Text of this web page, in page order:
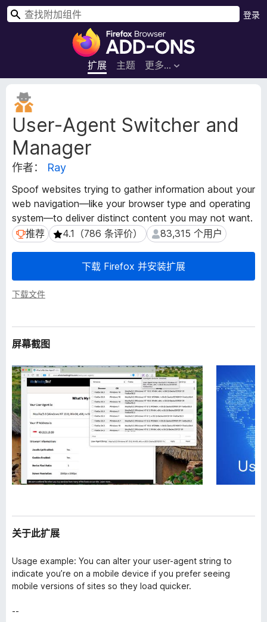
F
r
e
x
浏
加
组
件
扩展 主题 更多…
登录
搜
User-Agent Switcher and
Manager
作者： Ray
Spoof websites trying to gather information about your
web navigation—like your browser type and operating
system—to deliver distinct content you may not want.
推荐推荐 4.1（786 条评价）
4.1（786 条评价） 83,315 个用户
83,315 个用户
下载 Firefox 并安装扩展
下载文件
扩
展
元
数
据
屏幕截图
关于此扩展
Usage example: You can alter your user-agent string to
indicate you’re on a mobile device if you prefer seeing
mobile versions of sites so they load quicker.
--